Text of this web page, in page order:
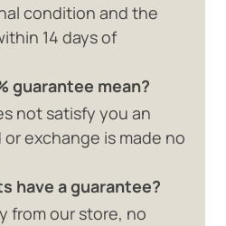
condition and the
14 days of
guarantee mean?
not satisfy you an
exchange is made no
have a guarantee?
from our store, no